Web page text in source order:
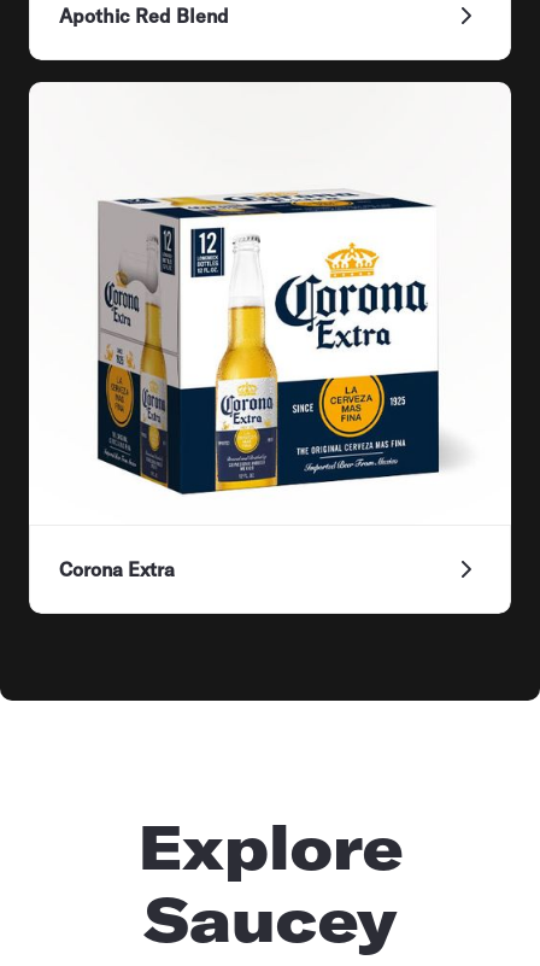
Apothic Red Blend
Corona Extra
Explore
Saucey